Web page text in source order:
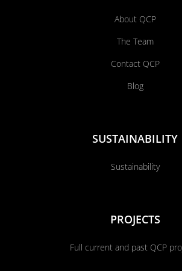
About QCP
The Team
Contact QCP
Blog
SUSTAINABILITY
Sustainability
PROJECTS
Full current and past QCP